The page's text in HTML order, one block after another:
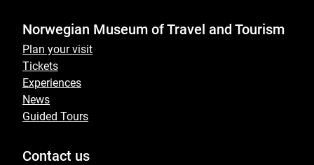
Norwegian Museum of Travel and Tourism
Plan your visit
Tickets
Experiences
News
Guided Tours
Contact us